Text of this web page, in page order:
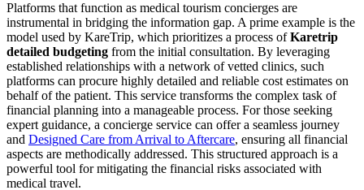
Platforms that function as medical tourism concierges are
instrumental in bridging the information gap. A prime example is the
model used by KareTrip, which prioritizes a process ofKaretrip
detailed budgeting from the initial consultation. By leveraging
established relationships with a network of vetted clinics, such
platforms can procure highly detailed and reliable cost estimates on
behalf of the patient. This service transforms the complex task of
financial planning into a manageable process. For those seeking
expert guidance, a concierge service can offer a seamless journey
and Designed Care from Arrival to Aftercare, ensuring all financial
aspects are methodically addressed. This structured approach is a
powerful tool for mitigating the financial risks associated with
medical travel.